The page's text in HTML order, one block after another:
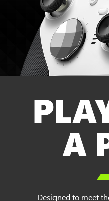
A
Designed to meet